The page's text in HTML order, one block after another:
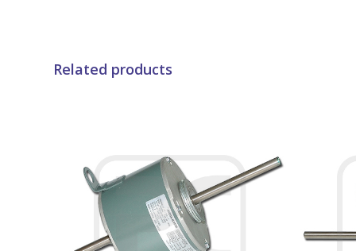
Related products